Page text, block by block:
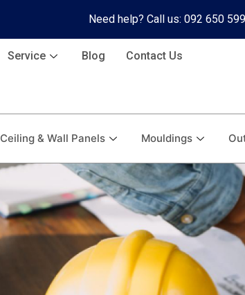
Need help? Call us: 092 650
Service Blog Contact Us
Ceiling & Wall Panels Mouldings